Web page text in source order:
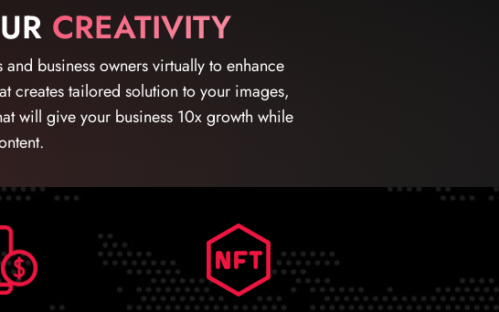
CREATIVITY
business owners virtually to enhance
creates tailored solution to your images,
will give your business 10x growth while